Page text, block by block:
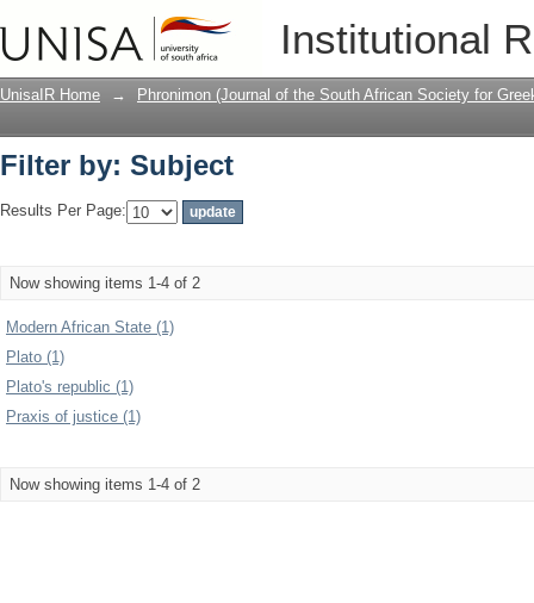
Institutional
Filter by: Subject
UnisaIR Home → Phronimon (Journal of the South African Society for
Filter by: Subject
Results Per Page:
Now showing items 1-4 of 2
Modern African State (1)
Plato (1)
Plato's republic (1)
Praxis of justice (1)
Now showing items 1-4 of 2